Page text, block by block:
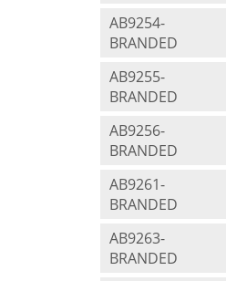
AB9254-
BRANDED
AB9255-
BRANDED
AB9256-
BRANDED
AB9261-
BRANDED
AB9263-
BRANDED